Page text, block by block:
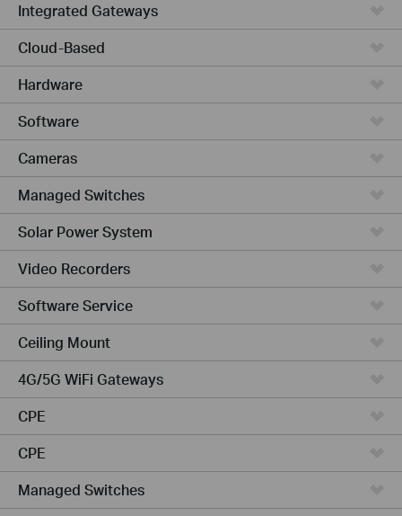
Integrated Gateways
Cloud-Based
Hardware
Software
Cameras
Managed Switches
Solar Power System
Video Recorders
Software Service
Ceiling Mount
4G/5G WiFi Gateways
CPE
CPE
Managed Switches